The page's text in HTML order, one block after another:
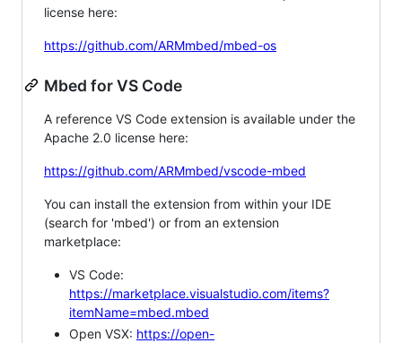
license here:
https://github.com/ARMmbed/mbed-os
Mbed for VS Code
A reference VS Code extension is available under the
Apache 2.0 license here:
https://github.com/ARMmbed/vscode-mbed
You can install the extension from within your IDE
(search for 'mbed') or from an extension
marketplace:
VS Code:
https://marketplace.visualstudio.com/items?
itemName=mbed.mbed
Open VSX: https://open-